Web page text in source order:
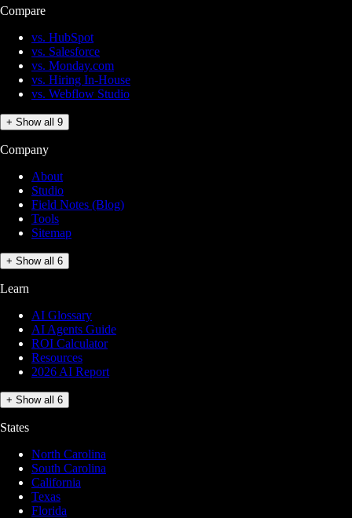
Compare
vs. HubSpot
vs. Salesforce
vs. Monday.com
vs. Hiring In-House
vs. Webflow Studio
+ Show all 9
Company
About
Studio
Field Notes (Blog)
Tools
Sitemap
+ Show all 6
Learn
AI Glossary
AI Agents Guide
ROI Calculator
Resources
2026 AI Report
+ Show all 6
States
North Carolina
South Carolina
California
Texas
Florida